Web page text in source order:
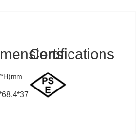
Certifications